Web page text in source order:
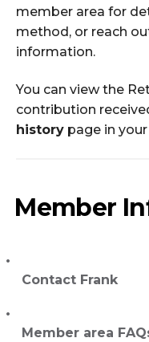
member area for
method, or reach
information.
You can view the
contribution
history page in
Member
Contact Frank
Member area